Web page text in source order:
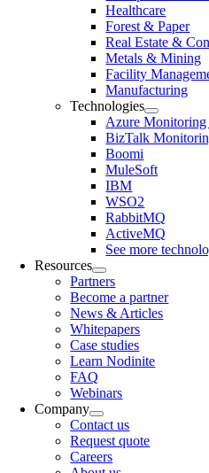
Healthcare
Forest & Paper
Real Estate &
Metals & Mining
Facility
Manufacturing
Technologies
Azure
BizTalk
Boomi
MuleSoft
IBM
WSO2
RabbitMQ
ActiveMQ
See more
Resources
Partners
Become a partner
News & Articles
Whitepapers
Case studies
Learn Nodinite
FAQ
Webinars
Company
Contact us
Request quote
Careers